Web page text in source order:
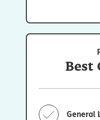
Best
General